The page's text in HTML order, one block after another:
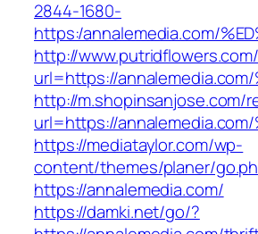
2844-1680-
https:/annalemedia.com/
http://
url=https://annalemedia.com/
http://m.shopinsanjose.com/
url=https://annalemedia.com/
https://mediataylor.com/wp-
content/themes/planer/
https://annalemedia.com/
https://damki.net/go/?